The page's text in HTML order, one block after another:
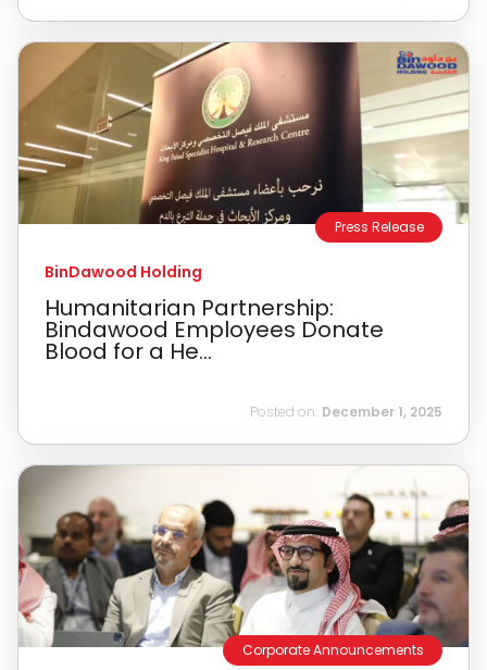
Press Release
BinDawood Holding
Humanitarian Partnership:
Bindawood Employees Donate
Blood for a He...
Posted on: December 1, 2025
Corporate Announcements